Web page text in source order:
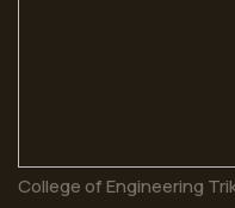
College of Engineering